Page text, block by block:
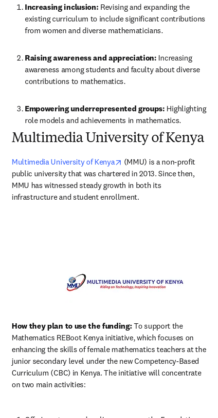
Increasing inclusion: Revising and expanding the
existing curriculum to include significant contributions
from women and diverse mathematicians.
Raising awareness and appreciation: Increasing
awareness among students and faculty about diverse
contributions to mathematics.
Empowering underrepresented groups: Highlighting
role models and achievements in mathematics.
Multimedia University of Kenya
Multimedia University of Kenya opens in new tab/window
(MMU) is a non-profit
public university that was chartered in 2013. Since then,
MMU has witnessed steady growth in both its
infrastructure and student enrollment.
How they plan to use the funding: To support the
Mathematics REBoot Kenya initiative, which focuses on
enhancing the skills of female mathematics teachers at the
junior secondary level under the new Competency-Based
Curriculum (CBC) in Kenya. The initiative will concentrate
on two main activities: